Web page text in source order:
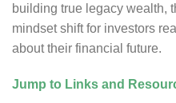
building true legacy wealth,
mindset shift for investors
about their financial future.
Jump to Links and